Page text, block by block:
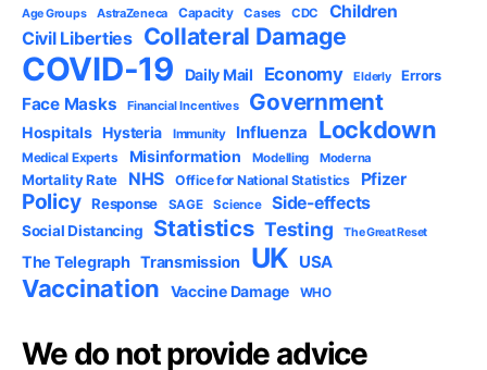
Age Groups AstraZeneca Capacity Cases CDC Children
Civil Liberties Collateral Damage
COVID-19 Daily Mail Economy Elderly Errors
Face Masks Financial Incentives Government
Hospitals Hysteria Immunity Influenza Lockdown
Medical Experts Misinformation Modelling Moderna
Mortality Rate NHS Office for National Statistics Pfizer
Policy Response SAGE Science Side-effects
Social Distancing Statistics Testing The Great Reset
The Telegraph Transmission UK USA
Vaccination Vaccine Damage WHO
We do not provide advice